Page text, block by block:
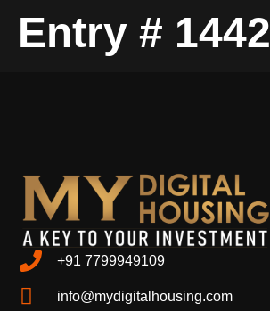
Entry # 1442
+91 7799949109
info@mydigitalhousing.com